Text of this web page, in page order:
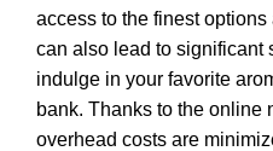
access to the finest
can also lead to significant
indulge in your favorite
bank. Thanks to the online
overhead costs are